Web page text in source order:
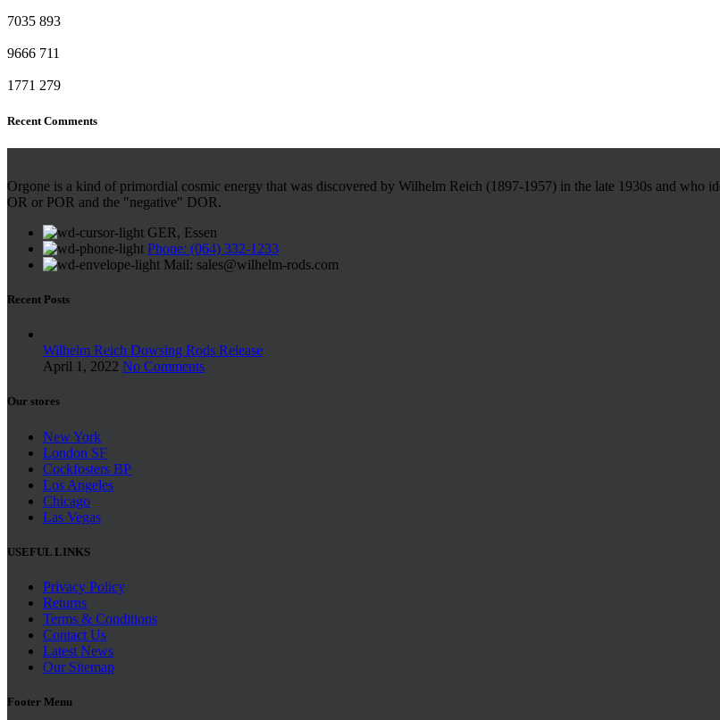
7035 893
9666 711
1771 279
Recent Comments
Orgone is a kind of primordial cosmic energy that was discovered by Wilhelm Reich (1897-1957) in the late 1930s and who
OR or POR and the "negative" DOR.
GER, Essen
Phone: (064) 332-1233
Mail: sales@wilhelm-rods.com
Recent Posts
Wilhelm Reich Dowsing Rods Release
April 1, 2022 No Comments
Our stores
New York
London SF
Cockfosters BP
Los Angeles
Chicago
Las Vegas
USEFUL LINKS
Privacy Policy
Returns
Terms & Conditions
Contact Us
Latest News
Our Sitemap
Footer Menu